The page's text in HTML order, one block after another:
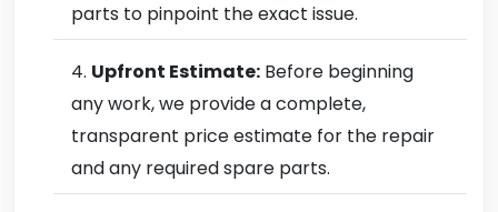
parts to pinpoint the exact issue.
Upfront Estimate: Before beginning
any work, we provide a complete,
transparent price estimate for the repair
and any required spare parts.